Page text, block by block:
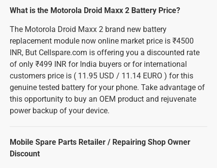
What is the Motorola Droid Maxx 2 Battery Price?
The Motorola Droid Maxx 2 brand new battery
replacement module now online market price is ₹4500
INR, But Cellspare.com is offering you a discounted rate
of only ₹499 INR for India buyers or for international
customers price is ( 11.95 USD / 11.14 EURO ) for this
genuine tested battery for your phone. Take advantage of
this opportunity to buy an OEM product and rejuvenate
power backup of your device.
Mobile Spare Parts Retailer / Repairing Shop Owner
Discount